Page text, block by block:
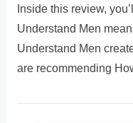
Inside this review,
Understand Men
Understand Men
are recommending